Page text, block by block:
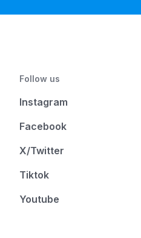
Follow us
Instagram
Facebook
X/Twitter
Tiktok
Youtube